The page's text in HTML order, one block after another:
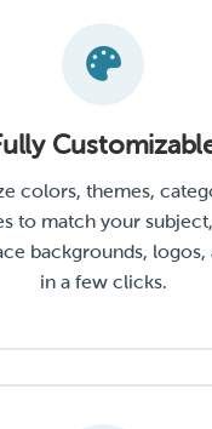
colors, themes,
to match your
backgrounds, logos,
in a few clicks.